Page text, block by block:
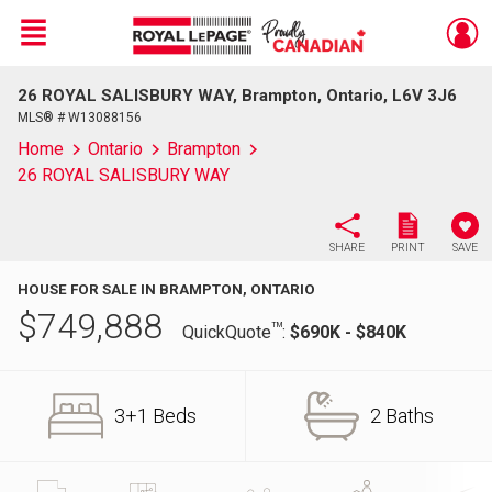
Live
En Direct
Menu
26 ROYAL SALISBURY WAY, Brampton, Ontario, L6V 3J6
MLS® # W13088156
Home Ontario
Brampton
26 ROYAL SALISBURY WAY
SHARE PRINT SAVE
HOUSE FOR SALE IN BRAMPTON, ONTARIO
$749,888 QuickQuoteTM: $690K - $840K
3+1 Beds 2 Baths